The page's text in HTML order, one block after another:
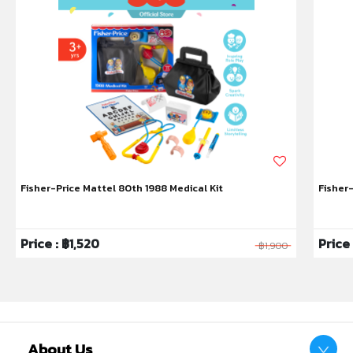
• Breast-like: Our soft silicone, breast-like teat feels
closer to skin and flexes like mum for a comfortable
feed - voted mum’s #1 bottle for switching between
breast and bottle*
• Anti-colic: Sensitive Closer to Nature® teat with
anti-colic valve reduces excessive air flow, so little
ones ingest more milk and less air, preventing
symptoms of colic
• A latch made in heaven: 95% of mums say baby
breast-like teat, ever, to encourage a natural latch
others
easy, and the bottles are suitable for use in the
Fisher-Price Mattel 80th 1988 Medical Kit
Price : ฿1,520 ฿1,900